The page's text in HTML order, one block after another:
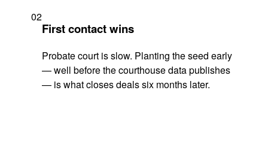
02
First contact wins
Probate court is slow. Planting the seed early
— well before the courthouse data publishes
— is what closes deals six months later.